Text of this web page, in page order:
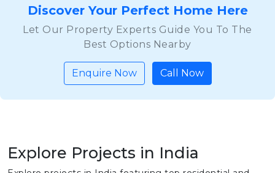
Discover Your Perfect Home Here
Let Our Property Experts Guide You To The
Best Options Nearby
Enquire Now Call Now
Explore Projects in India